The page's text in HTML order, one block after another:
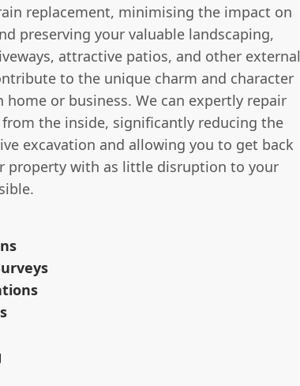
replacement, minimising the impact on
preserving your valuable landscaping,
attractive patios, and other external
to the unique charm and character
home or business. We can expertly repair
the inside, significantly reducing the
excavation and allowing you to get back
property with as little disruption to your